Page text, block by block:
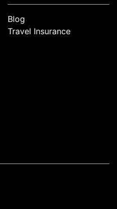
Blog
Travel Insurance